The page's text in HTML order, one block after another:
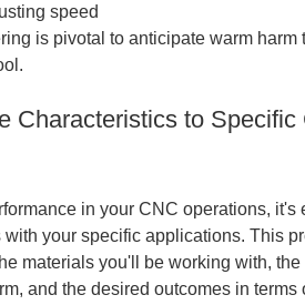
speed
is pivotal to anticipate warm harm
Characteristics to Specific
in your CNC operations, it's
your specific applications. This
materials you'll be working with, the
and the desired outcomes in terms